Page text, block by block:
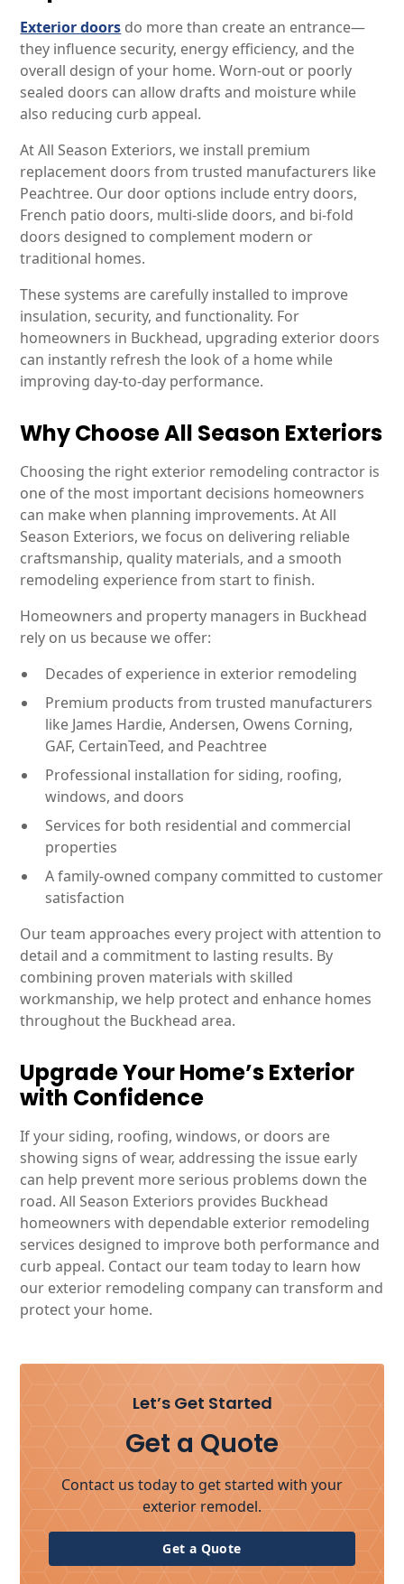
Exterior doors do more than create an entrance—
they influence security, energy efficiency, and the
overall design of your home. Worn-out or poorly
sealed doors can allow drafts and moisture while
also reducing curb appeal.
At All Season Exteriors, we install premium
replacement doors from trusted manufacturers like
Peachtree. Our door options include entry doors,
French patio doors, multi-slide doors, and bi-fold
doors designed to complement modern or
traditional homes.
These systems are carefully installed to improve
insulation, security, and functionality. For
homeowners in Buckhead, upgrading exterior doors
can instantly refresh the look of a home while
improving day-to-day performance.
Why Choose All Season Exteriors
Choosing the right exterior remodeling contractor is
one of the most important decisions homeowners
can make when planning improvements. At All
Season Exteriors, we focus on delivering reliable
craftsmanship, quality materials, and a smooth
remodeling experience from start to finish.
Homeowners and property managers in Buckhead
rely on us because we offer:
Decades of experience in exterior remodeling
Premium products from trusted manufacturers
like James Hardie, Andersen, Owens Corning,
GAF, CertainTeed, and Peachtree
Professional installation for siding, roofing,
windows, and doors
Services for both residential and commercial
properties
A family-owned company committed to customer
satisfaction
Our team approaches every project with attention to
detail and a commitment to lasting results. By
combining proven materials with skilled
workmanship, we help protect and enhance homes
throughout the Buckhead area.
Upgrade Your Home’s Exterior
with Confidence
If your siding, roofing, windows, or doors are
showing signs of wear, addressing the issue early
can help prevent more serious problems down the
road. All Season Exteriors provides Buckhead
homeowners with dependable exterior remodeling
services designed to improve both performance and
curb appeal. Contact our team today to learn how
our exterior remodeling company can transform and
protect your home.
Let’s Get Started
Get a Quote
Contact us today to get started with your
exterior remodel.
Get a Quote